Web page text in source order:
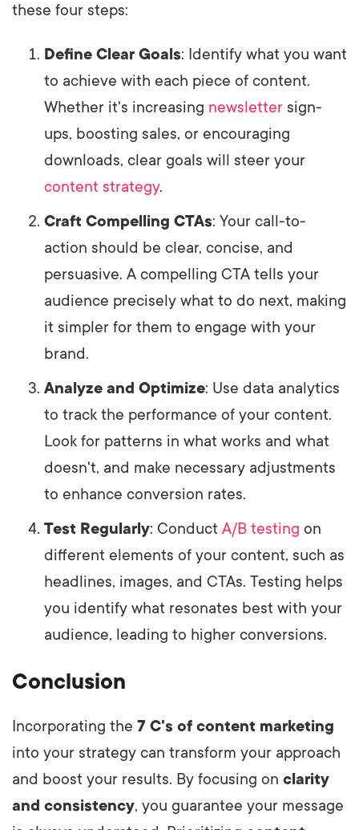
these four steps:
Define Clear Goals: Identify what you want
to achieve with each piece of content.
Whether it's increasing newsletter sign-
ups, boosting sales, or encouraging
downloads, clear goals will steer your
content strategy.
Craft Compelling CTAs: Your call-to-
action should be clear, concise, and
persuasive. A compelling CTA tells your
audience precisely what to do next, making
it simpler for them to engage with your
brand.
Analyze and Optimize: Use data analytics
to track the performance of your content.
Look for patterns in what works and what
doesn't, and make necessary adjustments
to enhance conversion rates.
Test Regularly: Conduct A/B testing on
different elements of your content, such as
headlines, images, and CTAs. Testing helps
you identify what resonates best with your
audience, leading to higher conversions.
Conclusion
Incorporating the 7 C's of content marketing
into your strategy can transform your approach
and boost your results. By focusing on clarity
and consistency, you guarantee your message